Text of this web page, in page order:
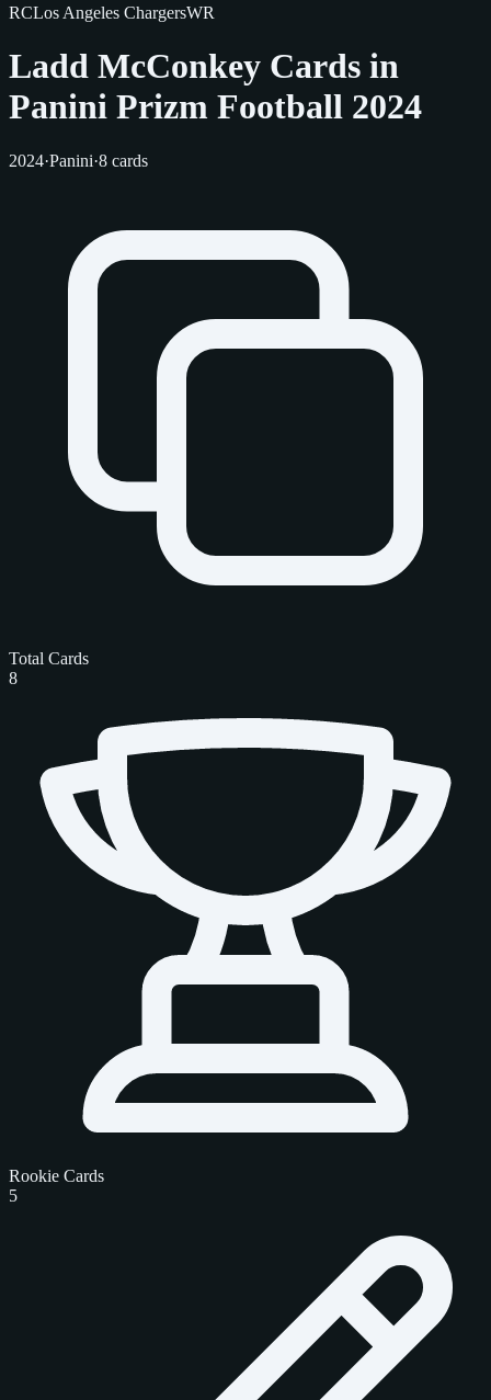
RCLos Angeles ChargersWR
Ladd McConkey Cards in
Panini Prizm Football 2024
2024·Panini·8 cards
Total Cards
8
Rookie Cards
5